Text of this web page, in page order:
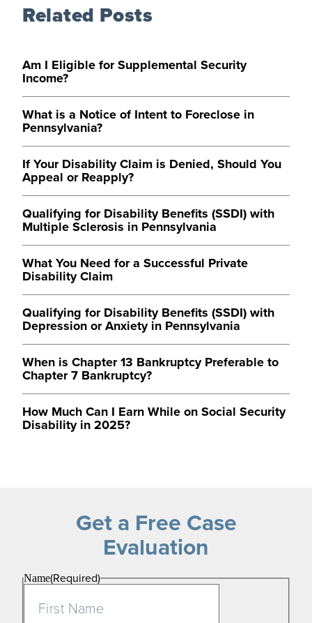
Related Posts
Am I Eligible for Supplemental Security
Income?
What is a Notice of Intent to Foreclose in
Pennsylvania?
If Your Disability Claim is Denied, Should You
Appeal or Reapply?
Qualifying for Disability Benefits (SSDI) with
Multiple Sclerosis in Pennsylvania
What You Need for a Successful Private
Disability Claim
Qualifying for Disability Benefits (SSDI) with
Depression or Anxiety in Pennsylvania
When is Chapter 13 Bankruptcy Preferable to
Chapter 7 Bankruptcy?
How Much Can I Earn While on Social Security
Disability in 2025?
Get a Free Case
Evaluation
Name(Required)